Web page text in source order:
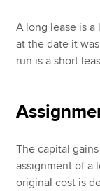
A long lease is a
at the date it
run is a short
The capital
assignment of a
original cost is